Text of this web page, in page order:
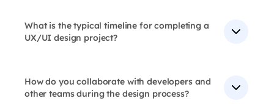
ensure our designs meet user needs.
What is the typical timeline for completing a
UX/UI design project?
How do you collaborate with developers and
other teams during the design process?